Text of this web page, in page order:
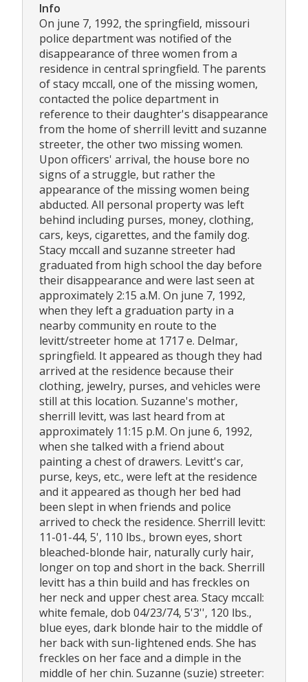
Info
On june 7, 1992, the springfield, missouri
police department was notified of the
disappearance of three women from a
residence in central springfield. The parents
of stacy mccall, one of the missing women,
contacted the police department in
reference to their daughter's disappearance
from the home of sherrill levitt and suzanne
streeter, the other two missing women.
Upon officers' arrival, the house bore no
signs of a struggle, but rather the
appearance of the missing women being
abducted. All personal property was left
behind including purses, money, clothing,
cars, keys, cigarettes, and the family dog.
Stacy mccall and suzanne streeter had
graduated from high school the day before
their disappearance and were last seen at
approximately 2:15 a.M. On june 7, 1992,
when they left a graduation party in a
nearby community en route to the
levitt/streeter home at 1717 e. Delmar,
springfield. It appeared as though they had
arrived at the residence because their
clothing, jewelry, purses, and vehicles were
still at this location. Suzanne's mother,
sherrill levitt, was last heard from at
approximately 11:15 p.M. On june 6, 1992,
when she talked with a friend about
painting a chest of drawers. Levitt's car,
purse, keys, etc., were left at the residence
and it appeared as though her bed had
been slept in when friends and police
arrived to check the residence. Sherrill levitt:
11-01-44, 5', 110 lbs., brown eyes, short
bleached-blonde hair, naturally curly hair,
longer on top and short in the back. Sherrill
levitt has a thin build and has freckles on
her neck and upper chest area. Stacy mccall:
white female, dob 04/23/74, 5'3'', 120 lbs.,
blue eyes, dark blonde hair to the middle of
her back with sun-lightened ends. She has
freckles on her face and a dimple in the
middle of her chin. Suzanne (suzie) streeter: